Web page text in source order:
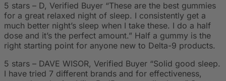
5 stars – D, Verified Buyer “These are the best gummies
for a great relaxed night of sleep. I consistently get a
much better night’s sleep when I take these. I do a half
dose and it’s the perfect amount.” Half a gummy is the
right starting point for anyone new to Delta-9 products.
5 stars – DAVE WISOR, Verified Buyer “Solid good sleep.
I have tried 7 different brands and for effectiveness,